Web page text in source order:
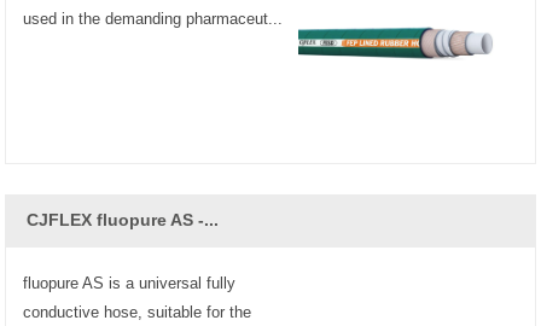
used in the demanding pharmaceut...
CJFLEX fluopure AS -...
fluopure AS is a universal fully
conductive hose, suitable for the